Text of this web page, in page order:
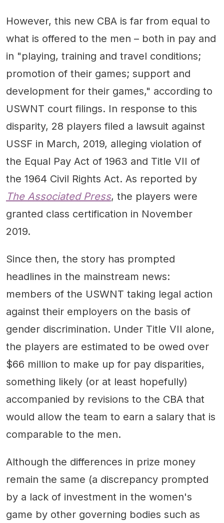
However, this new CBA is far from equal to
what is offered to the men – both in pay and
in "playing, training and travel conditions;
promotion of their games; support and
development for their games," according to
USWNT court filings. In response to this
disparity, 28 players filed a lawsuit against
USSF in March, 2019, alleging violation of
the Equal Pay Act of 1963 and Title VII of
the 1964 Civil Rights Act. As reported by
The Associated Press, the players were
granted class certification in November
2019.
Since then, the story has prompted
headlines in the mainstream news:
members of the USWNT taking legal action
against their employers on the basis of
gender discrimination. Under Title VII alone,
the players are estimated to be owed over
$66 million to make up for pay disparities,
something likely (or at least hopefully)
accompanied by revisions to the CBA that
would allow the team to earn a salary that is
comparable to the men.
Although the differences in prize money
remain the same (a discrepancy prompted
by a lack of investment in the women's
game by other governing bodies such as